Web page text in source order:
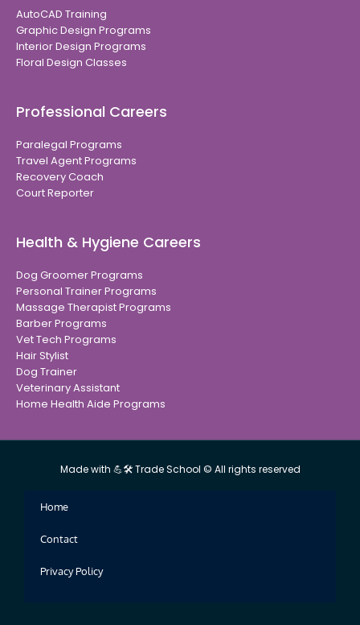
AutoCAD Training
Graphic Design Programs
Interior Design Programs
Floral Design Classes
Professional Careers
Paralegal Programs
Travel Agent Programs
Recovery Coach
Court Reporter
Health & Hygiene Careers
Dog Groomer Programs
Personal Trainer Programs
Massage Therapist Programs
Barber Programs
Vet Tech Programs
Hair Stylist
Dog Trainer
Veterinary Assistant
Home Health Aide Programs
Made with 💪🛠 Trade School © All rights reserved
Home
Contact
Privacy Policy